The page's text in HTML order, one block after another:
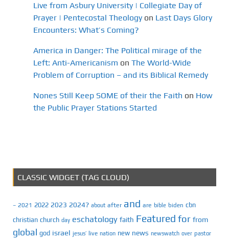
Live from Asbury University | Collegiate Day of
Prayer | Pentecostal Theology on Last Days Glory
Encounters: What’s Coming?
America in Danger: The Political mirage of the
Left: Anti-Americanism on The World-Wide
Problem of Corruption – and its Biblical Remedy
Nones Still Keep SOME of their the Faith on How
the Public Prayer Stations Started
CLASSIC WIDGET (TAG CLOUD)
– 2021 2022 2023 2024? about after and are bible biden cbn
christian church day eschatology faith Featured for from
global god israel jesus’ live nation new news newswatch over pastor